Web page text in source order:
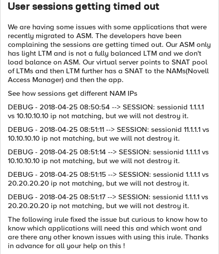
User sessions getting timed out
We are having some issues with some applications that were
recently migrated to ASM. The developers have been
complaining the sessions are getting timed out. Our ASM only
has light LTM and is not a fully balanced LTM and we don't
load balance on ASM. Our virtual server points to SNAT pool
of LTMs and then LTM further has a SNAT to the NAMs(Novell
Access Manager) and then the app.
See how sessions get different NAM IPs
DEBUG - 2018-04-25 08:50:54 --> SESSION: sessionid 1.1.1.1
vs 10.10.10.10 ip not matching, but we will not destroy it.
DEBUG - 2018-04-25 08:51:11 --> SESSION: sessionid 11.1.1.1 vs
10.10.10.10 ip not matching, but we will not destroy it.
DEBUG - 2018-04-25 08:51:14 --> SESSION: sessionid 1.1.1.1 vs
10.10.10.10 ip not matching, but we will not destroy it.
DEBUG - 2018-04-25 08:51:15 --> SESSION: sessionid 1.1.1.1 vs
20.20.20.20 ip not matching, but we will not destroy it.
DEBUG - 2018-04-25 08:51:17 --> SESSION: sessionid 1.1.1.1 vs
20.20.20.20 ip not matching, but we will not destroy it.
The following irule fixed the issue but curious to know how to
know which applications will need this and which wont and
are there any other known issues with using this irule. Thanks
in advance for all your help on this !